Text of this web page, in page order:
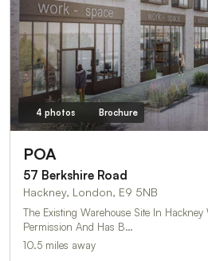
4 photos Brochure
POA
57 Berkshire Road
Hackney, London, E9 5NB
The Existing Warehouse Site In
Permission And Has B…
10.5 miles away